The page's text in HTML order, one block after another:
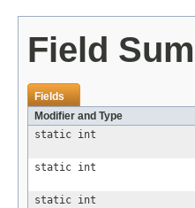
Field
Fields
Modifier and Type
static int
static int
static int